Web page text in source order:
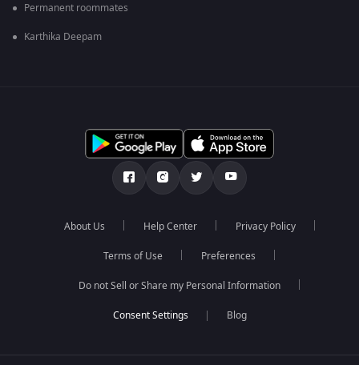
Permanent roommates
Karthika Deepam
About Us Help Center Privacy Policy
Terms of Use Preferences
Do not Sell or Share my Personal Information
Blog